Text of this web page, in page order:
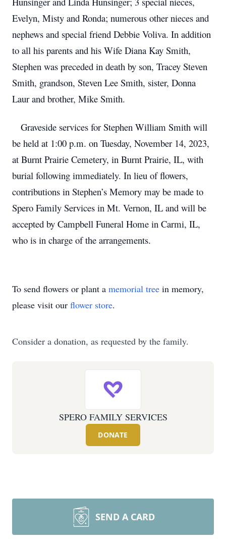
Evelyn, Misty and Ronda; numerous other nieces and
nephews and special friend Debbie Voliva. In addition
to all his parents and his Wife Diana Kay Smith,
Stephen was preceded in death by son, Tracey Steven
Smith, grandson, Steven Lee Smith, sister, Donna
Laur and brother, Mike Smith.
Graveside services for Stephen William Smith will
be held at 1:00 p.m. on Tuesday, November 14, 2023,
at Burnt Prairie Cemetery, in Burnt Prairie, IL, with
burial following immediately. In lieu of flowers,
contributions in Stephen’s Memory may be made to
Spero Family Services in Mt. Vernon, IL and will be
accepted by Campbell Funeral Home in Carmi, IL,
who is in charge of the arrangements.
To send flowers or plant a memorial tree in memory,
please visit our flower store.
Consider a donation, as requested by the family.
SPERO FAMILY SERVICES
DONATE
SEND A CARD